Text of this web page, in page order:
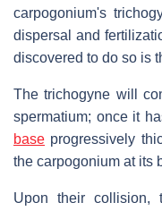
carpogonium's
dispersal and
discovered to do so is
The trichogyne will
spermatium; once it
base progressively
the carpogonium at its
Upon their collision,